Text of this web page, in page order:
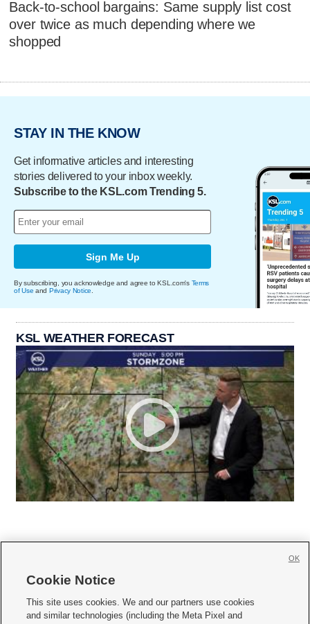
Back-to-school bargains: Same supply list cost
over twice as much depending where we
shopped
STAY IN THE KNOW
Get informative articles and interesting
stories delivered to your inbox weekly.
Subscribe to the KSL.com Trending 5.
Sign Me Up
By subscribing, you acknowledge and agree to KSL.com's Terms
of Use and Privacy Notice.
KSL WEATHER FORECAST
     
Cookie Notice
This site uses cookies. We and our partners use cookies
and similar technologies (including the Meta Pixel and
OK